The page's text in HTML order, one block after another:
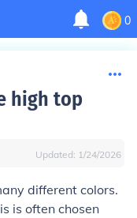
0
high top
Updated: 1/24/2026
different colors.
is often chosen